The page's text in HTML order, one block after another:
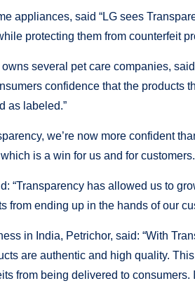
appliances, said “LG sees
protecting them from counterfeit
several pet care companies,
confidence that the products
as labeled.”
we’re now more confident
is a win for us and for
“Transparency has allowed us to
from ending up in the hands of our
in India, Petrichor, said: “With
are authentic and high quality.
from being delivered to consumers.